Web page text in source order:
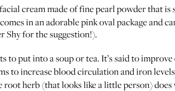
cream made of fine pearl powder that is
in an adorable pink oval package and
for the suggestion!).
put into a soup or tea. It’s said to improve
to increase blood circulation and iron
herb (that looks like a little person)